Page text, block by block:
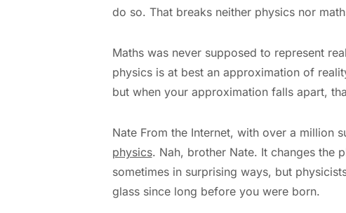
do so. That breaks neither physics nor
Maths was never supposed to represent
physics is at best an approximation of
but when your approximation falls apart,
Nate From the Internet, with over a million
physics. Nah, brother Nate. It changes the
sometimes in surprising ways, but
glass since long before you were born.